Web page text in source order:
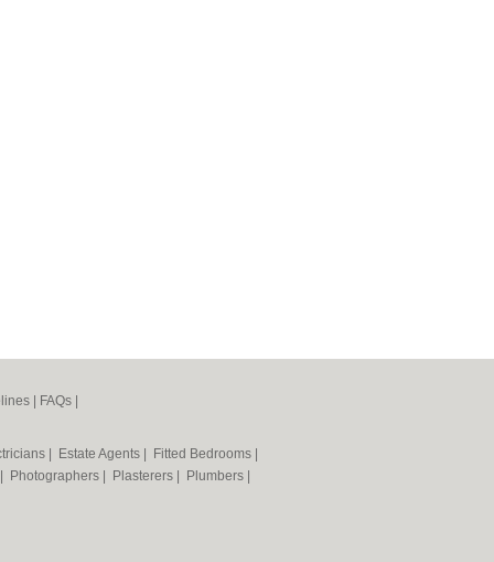
FAQs
Estate Agents Fitted Bedrooms
Photographers Plasterers Plumbers